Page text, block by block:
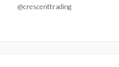
@crescenttrading